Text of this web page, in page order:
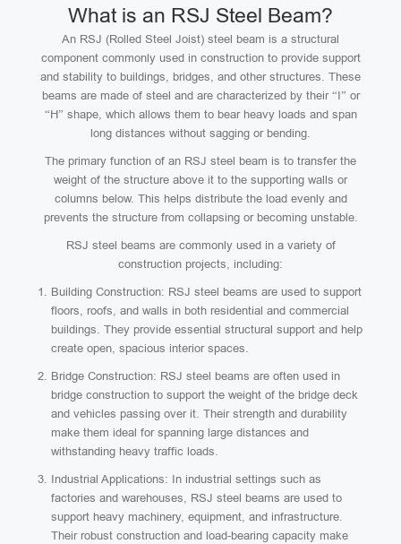
What is an RSJ Steel Beam?
An RSJ (Rolled Steel Joist) steel beam is a structural
component commonly used in construction to provide support
and stability to buildings, bridges, and other structures. These
beams are made of steel and are characterized by their “I” or
“H” shape, which allows them to bear heavy loads and span
long distances without sagging or bending.
The primary function of an RSJ steel beam is to transfer the
weight of the structure above it to the supporting walls or
columns below. This helps distribute the load evenly and
prevents the structure from collapsing or becoming unstable.
RSJ steel beams are commonly used in a variety of
construction projects, including:
Building Construction: RSJ steel beams are used to support
floors, roofs, and walls in both residential and commercial
buildings. They provide essential structural support and help
create open, spacious interior spaces.
Bridge Construction: RSJ steel beams are often used in
bridge construction to support the weight of the bridge deck
and vehicles passing over it. Their strength and durability
make them ideal for spanning large distances and
withstanding heavy traffic loads.
Industrial Applications: In industrial settings such as
factories and warehouses, RSJ steel beams are used to
support heavy machinery, equipment, and infrastructure.
Their robust construction and load-bearing capacity make